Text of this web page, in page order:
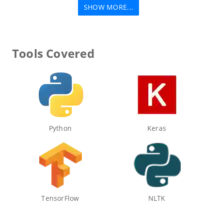
SHOW MORE...
Tools Covered
Python Keras
TensorFlow NLTK